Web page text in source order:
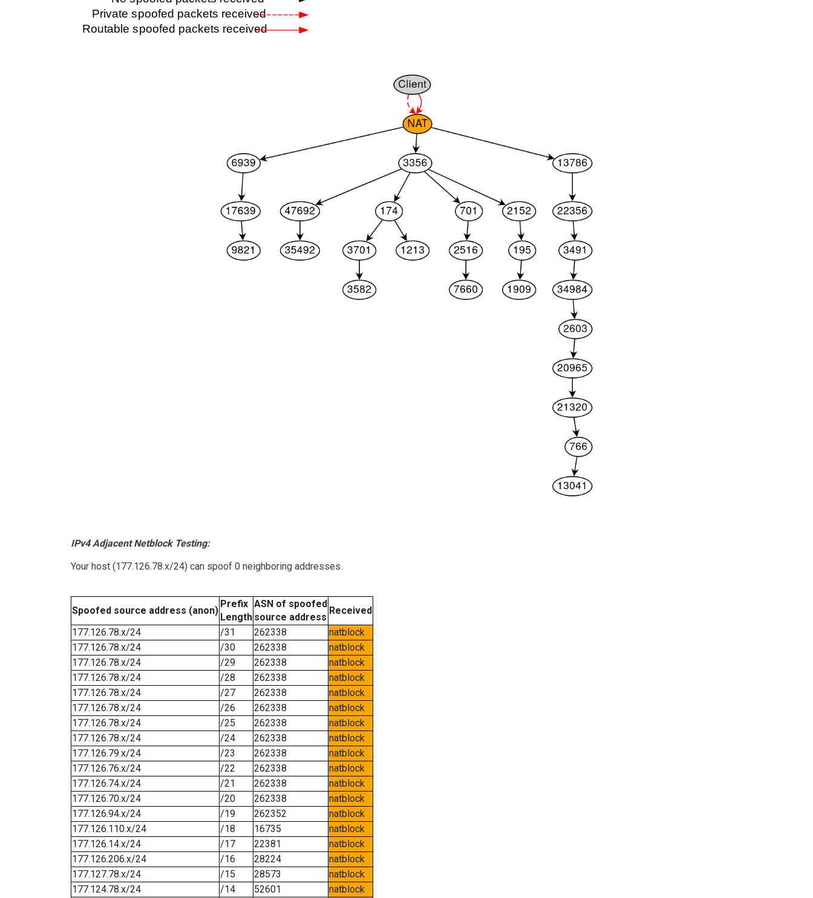
IPv4 Adjacent Netblock Testing:
Your host (177.126.78.x/24) can spoof 0 neighboring addresses
Spoofed source address (anon)
Prefix
Length
ASN of spoofed
source address
Received
177.126.78.x/24
/31 262338
natblock
177.126.78.x/24
/30 262338
natblock
177.126.78.x/24
/29 262338
natblock
177.126.78.x/24
/28 262338
natblock
177.126.78.x/24
/27 262338
natblock
177.126.78.x/24
/26 262338
natblock
177.126.78.x/24
/25 262338
natblock
177.126.78.x/24
/24 262338
natblock
177.126.79.x/24
/23 262338
natblock
177.126.76.x/24
/22 262338
natblock
177.126.74.x/24
/21 262338
natblock
177.126.70.x/24
/20 262338
natblock
177.126.94.x/24
/19 262352
natblock
177.126.110.x/24
/18 16735
natblock
177.126.14.x/24
/17 22381
natblock
177.126.206.x/24
/16 28224
natblock
177.127.78.x/24
/15 28573
natblock
177.124.78.x/24
/14 52601
natblock